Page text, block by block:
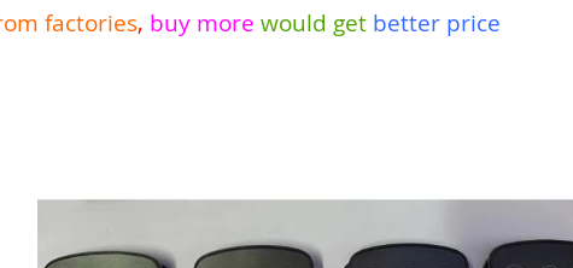
factories, buy more would get better price
the